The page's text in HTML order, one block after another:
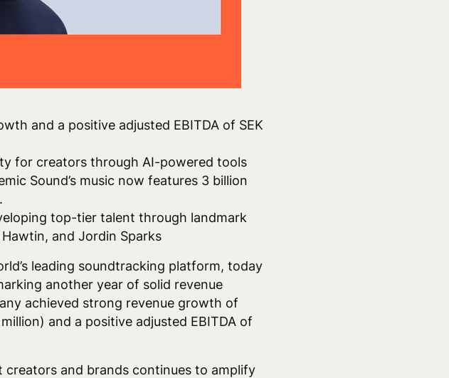
and a positive adjusted EBITDA of SEK
for creators through AI-powered tools
Sound’s music now features 3 billion
top-tier talent through landmark
and Jordin Sparks
leading soundtracking platform, today
another year of solid revenue
achieved strong revenue growth of
and a positive adjusted EBITDA of
creators and brands continues to amplify